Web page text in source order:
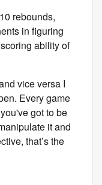
rebounds,
in figuring
ability of
vice versa I
Every game
got to be
it and
that’s the